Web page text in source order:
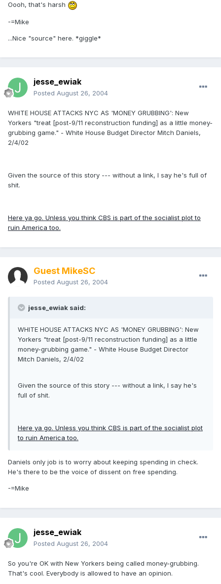
Oooh, that's harsh
-=Mike
...Nice "source" here. *giggle*
jesse_ewiak
Posted August 26, 2004
WHITE HOUSE ATTACKS NYC AS 'MONEY GRUBBING': New
Yorkers "treat [post-9/11 reconstruction funding] as a little money-
grubbing game." - White House Budget Director Mitch Daniels,
2/4/02
Given the source of this story --- without a link, I say he's full of
shit.
Here ya go. Unless you think CBS is part of the socialist plot to
ruin America too.
Guest MikeSC
Posted August 26, 2004
jesse_ewiak said:
WHITE HOUSE ATTACKS NYC AS 'MONEY GRUBBING': New
Yorkers "treat [post-9/11 reconstruction funding] as a little
money-grubbing game." - White House Budget Director
Mitch Daniels, 2/4/02
Given the source of this story --- without a link, I say he's
full of shit.
Here ya go. Unless you think CBS is part of the socialist plot
to ruin America too.
Daniels only job is to worry about keeping spending in check.
He's there to be the voice of dissent on free spending.
-=Mike
jesse_ewiak
Posted August 26, 2004
So you're OK with New Yorkers being called money-grubbing.
That's cool. Everybody is allowed to have an opinion.